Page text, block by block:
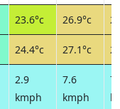
23.6°c 26.9°c
24.4°c 27.1°c
2.9
kmph
7.6
kmph